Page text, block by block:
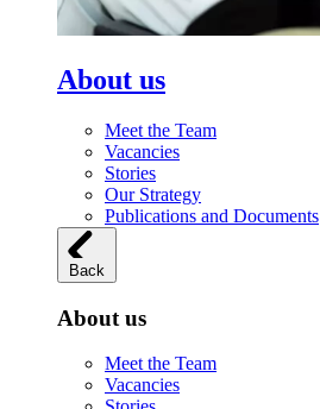
About us
Meet the Team
Vacancies
Stories
Our Strategy
Publications and Documents
Back
About us
Meet the Team
Vacancies